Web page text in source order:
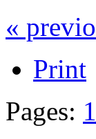
«
Print
Pages: 1